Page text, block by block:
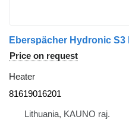
Price on request
Heater
81619016201
Lithuania, KAUNO raj.